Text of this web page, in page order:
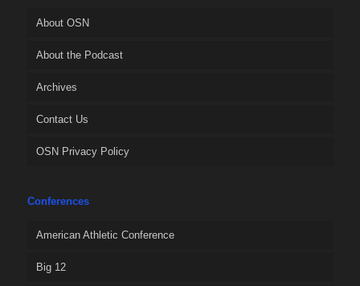
About OSN
About the Podcast
Archives
Contact Us
OSN Privacy Policy
Conferences
American Athletic Conference
Big 12